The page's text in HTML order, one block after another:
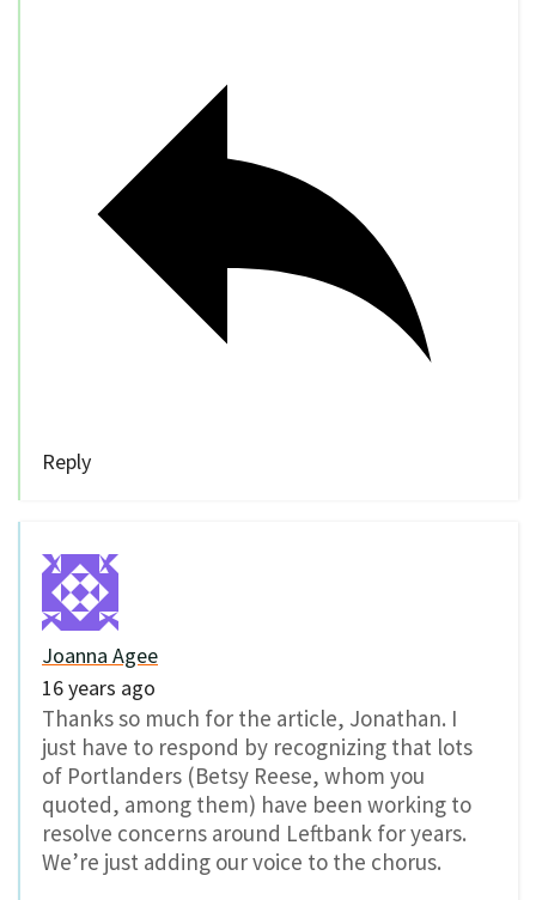
Reply
Joanna Agee
16 years ago
Thanks so much for the article, Jonathan. I
just have to respond by recognizing that lots
of Portlanders (Betsy Reese, whom you
quoted, among them) have been working to
resolve concerns around Leftbank for years.
We’re just adding our voice to the chorus.